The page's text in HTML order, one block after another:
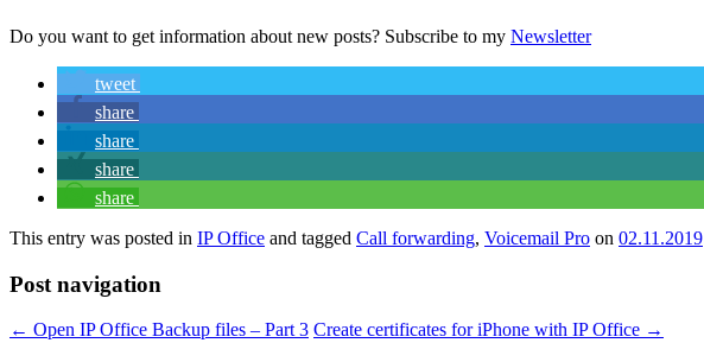
Do you want to get information about new posts? Subscribe to my Newsletter
tweet
share
share
share
share
This entry was posted in IP Office and tagged Call forwarding, Voicemail Pro on 02.11.2019
Post navigation
← Open IP Office Backup files – Part 3 Create certificates for iPhone with IP Office →